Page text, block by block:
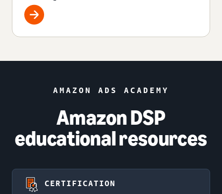
AMAZON ADS ACADEMY
Amazon DSP
educational resources
CERTIFICATION